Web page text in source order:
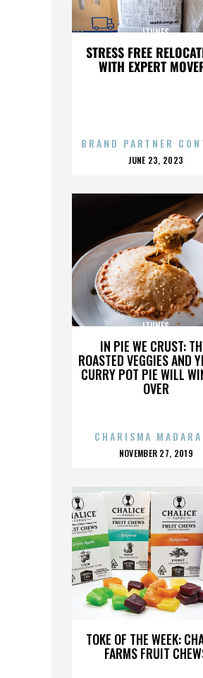
STRESS FREE
WITH EXPERT
ITUNES
BRAND PARTNER
POSTED
JUNE 23, 2023
IN PIE WE CRUST:
ROASTED VEGGIES AND
CURRY POT PIE WILL
OVER
ITUNES
CHARISMA
POSTED
NOVEMBER 27, 2019
TOKE OF THE WEEK:
FARMS FRUIT